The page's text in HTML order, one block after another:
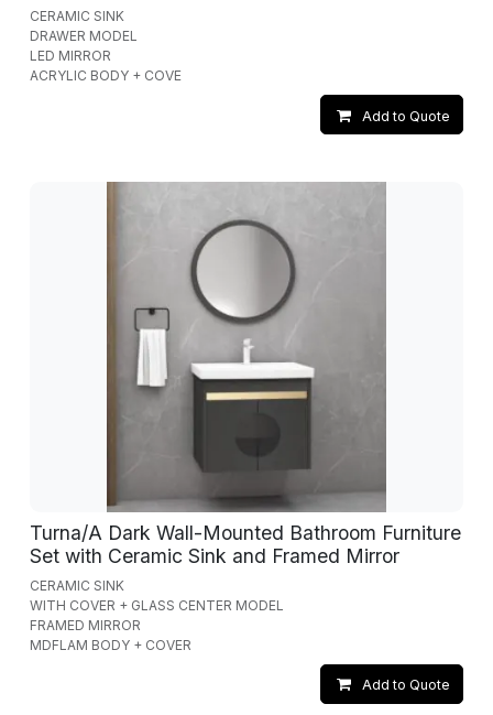
CERAMIC SINK
DRAWER MODEL
LED MIRROR
ACRYLIC BODY + COVE
Add to Quote
Turna/A Dark Wall-Mounted Bathroom Furniture
Set with Ceramic Sink and Framed Mirror
CERAMIC SINK
WITH COVER + GLASS CENTER MODEL
FRAMED MIRROR
MDFLAM BODY + COVER
Add to Quote